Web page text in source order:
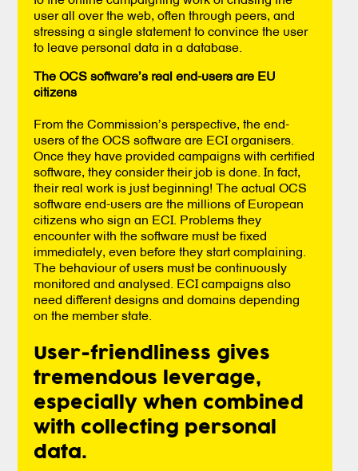
user all over the web, often through peers, and
stressing a single statement to convince the user
to leave personal data in a database.
The OCS software’s real end-users are EU
citizens
From the Commission’s perspective, the end-
users of the OCS software are ECI organisers.
Once they have provided campaigns with certified
software, they consider their job is done. In fact,
their real work is just beginning! The actual OCS
software end-users are the millions of European
citizens who sign an ECI. Problems they
encounter with the software must be fixed
immediately, even before they start complaining.
The behaviour of users must be continuously
monitored and analysed. ECI campaigns also
need different designs and domains depending
on the member state.
User-friendliness gives
tremendous leverage,
especially when combined
with collecting personal
data.